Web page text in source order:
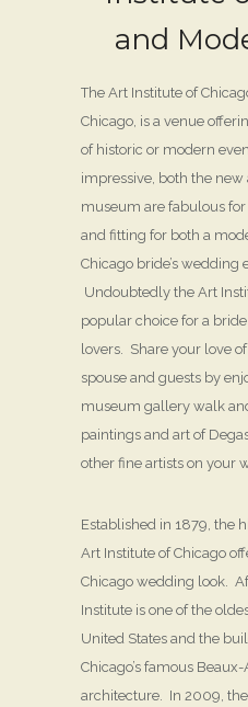
and
The Art Institute of
Chicago, is a venue
of historic or modern
impressive, both the
museum are fabulous
and fitting for both a
Chicago bride’s wedding
Undoubtedly the Art
popular choice for a
lovers. Share your love
spouse and guests by
museum gallery walk
paintings and art of
other fine artists on your
Established in 1879, the
Art Institute of Chicago
Chicago wedding look.
Institute is one of the
United States and the
Chicago’s famous
architecture. In 2009,